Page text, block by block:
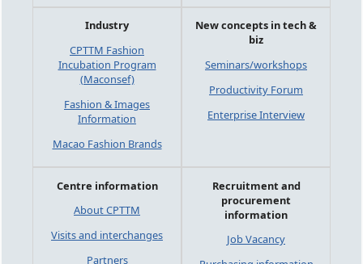
Industry
CPTTM Fashion
Incubation Program
(Maconsef)
Fashion & Images
Information
Macao Fashion Brands
New concepts in tech &
biz
Seminars/workshops
Productivity Forum
Enterprise Interview
Centre information
About CPTTM
Visits and interchanges
Partners
Recruitment and
procurement
information
Job Vacancy